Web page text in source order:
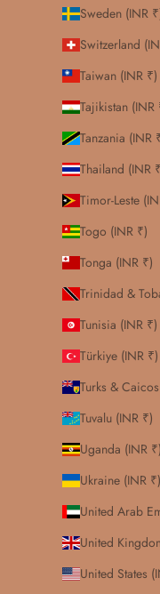
Sweden (INR
Switzerland
Taiwan (INR ₹)
Tajikistan (INR
Tanzania (INR
Thailand (INR
Timor-Leste
Togo (INR ₹)
Tonga (INR ₹)
Trinidad &
Tunisia (INR ₹)
Türkiye (INR ₹)
Turks &
Tuvalu (INR ₹)
Uganda (INR ₹)
Ukraine (INR ₹)
United Arab
United
United States